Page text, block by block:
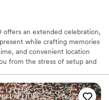
offers an extended celebration,
while crafting memories
and convenient location
from the stress of setup and
we can accommodate your
in our captivating indoor